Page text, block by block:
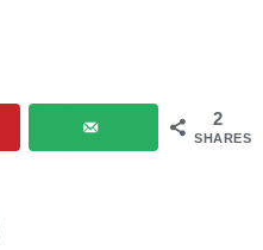
2
SHARES